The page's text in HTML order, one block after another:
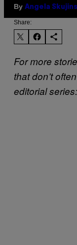
By Angela Skujins
Share:
For more
that don’t
editorial series: